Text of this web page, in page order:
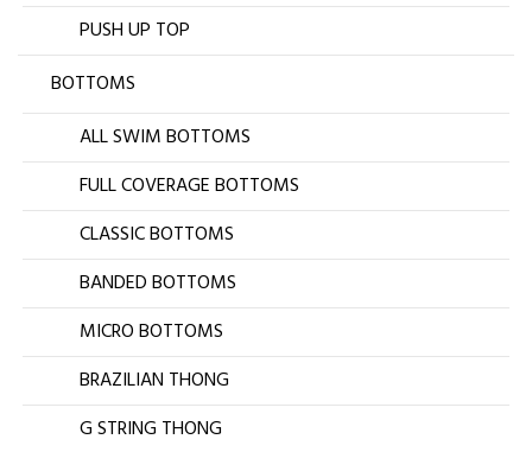
PUSH UP TOP
BOTTOMS
ALL SWIM BOTTOMS
FULL COVERAGE BOTTOMS
CLASSIC BOTTOMS
BANDED BOTTOMS
MICRO BOTTOMS
BRAZILIAN THONG
G STRING THONG